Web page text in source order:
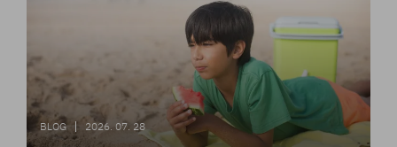
BLOG 2026. 07. 28